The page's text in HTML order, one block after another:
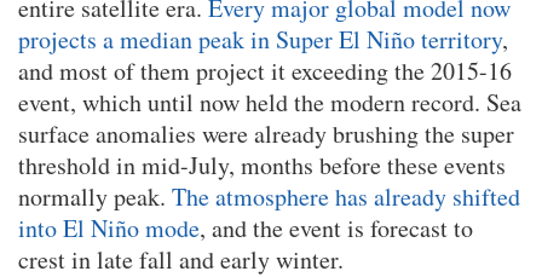
entire satellite era. Every major global model now
projects a median peak in Super El Niño territory,
and most of them project it exceeding the 2015-16
event, which until now held the modern record. Sea
surface anomalies were already brushing the super
threshold in mid-July, months before these events
normally peak. The atmosphere has already shifted
into El Niño mode, and the event is forecast to
crest in late fall and early winter.